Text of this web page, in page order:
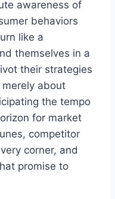
awareness of
behaviors
like a
themselves in a
their strategies
merely about
the tempo
for market
competitor
corner, and
promise to